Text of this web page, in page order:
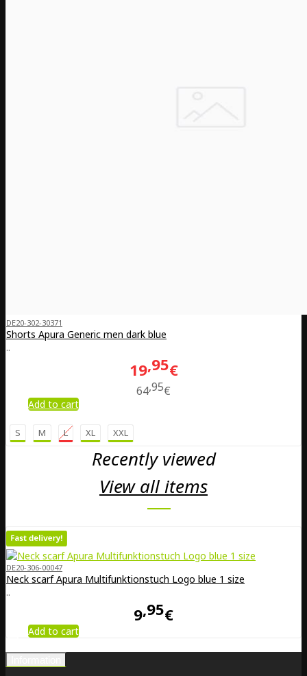
DE20-302-30371
Shorts Apura Generic men dark blue
..
19 95€
6495€
Add to cart
S M L XL XXL
Recently viewed
View all items
DE20-306-00047
Neck scarf Apura Multifunktionstuch Logo blue 1 size
..
9 95€
Add to cart